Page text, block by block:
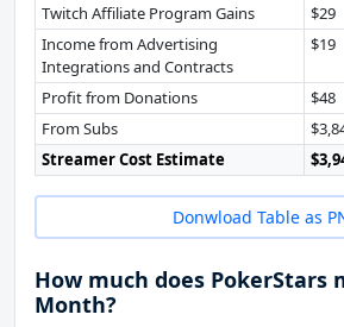
Twitch Affiliate Program Gains
$29
Income from Advertising
Integrations and Contracts
$19
Profit from Donations $48
From Subs
Streamer Cost Estimate
Donwload Table as
How much does PokerStars
Month?